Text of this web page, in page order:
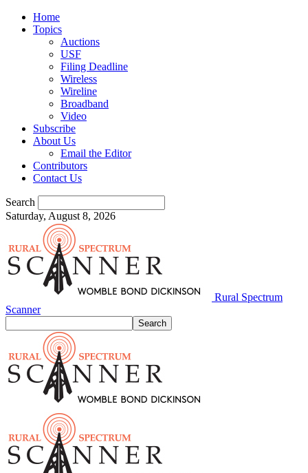
Home
Topics
Auctions
USF
Filing Deadline
Wireless
Wireline
Broadband
Video
Subscribe
About Us
Email the Editor
Contributors
Contact Us
Search
Saturday, August 8, 2026
Rural Spectrum
Scanner